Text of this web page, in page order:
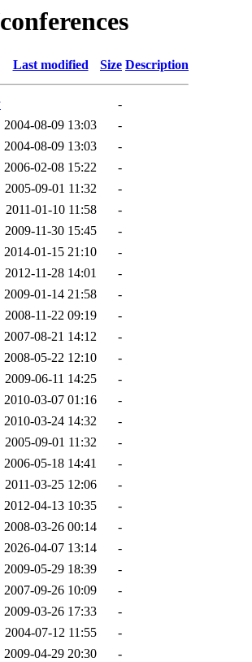
Last modified Size Description
-
2004-08-09 13:03
-
2004-08-09 13:03
-
2006-02-08 15:22
-
2005-09-01 11:32
-
2011-01-10 11:58
-
2009-11-30 15:45
-
2014-01-15 21:10
-
2012-11-28 14:01
-
2009-01-14 21:58
-
2008-11-22 09:19
-
2007-08-21 14:12
-
2008-05-22 12:10
-
2009-06-11 14:25
-
2010-03-07 01:16
-
2010-03-24 14:32
-
2005-09-01 11:32
-
2006-05-18 14:41
-
2011-03-25 12:06
-
2012-04-13 10:35
-
2008-03-26 00:14
-
2026-04-07 13:14
-
2009-05-29 18:39
-
2007-09-26 10:09
-
2009-03-26 17:33
-
2004-07-12 11:55
-
2009-04-29 20:30 -